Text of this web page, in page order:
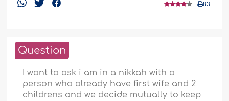
83
Question
I want to ask i am in a nikkah with a
person who already have first wife and 2
childrens and we decide mutually to keep